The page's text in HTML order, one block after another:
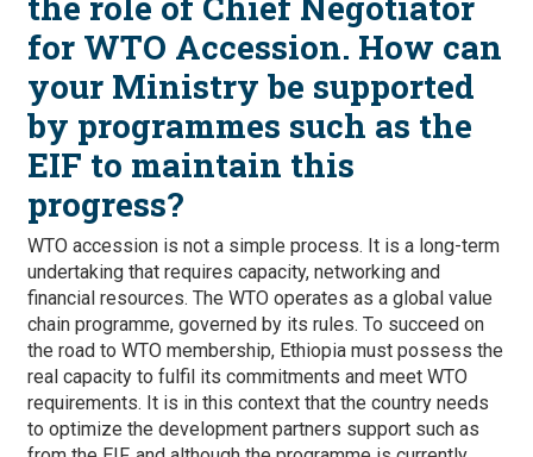
for WTO Accession. How can
your Ministry be supported
by programmes such as the
EIF to maintain this
progress?
WTO accession is not a simple process. It is a long-term
undertaking that requires capacity, networking and
financial resources. The WTO operates as a global value
chain programme, governed by its rules. To succeed on
the road to WTO membership, Ethiopia must possess the
real capacity to fulfil its commitments and meet WTO
requirements. It is in this context that the country needs
to optimize the development partners support such as